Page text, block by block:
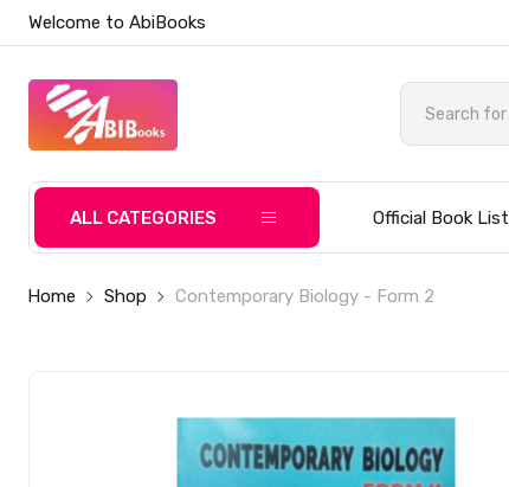
Welcome to AbiBooks
ALL CATEGORIES Official Book List
Home Shop Contemporary Biology - Form 2